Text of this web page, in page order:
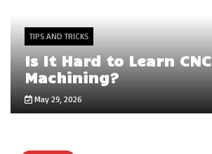
TIPS AND TRICKS
Is It Hard to Learn CNC
Machining?
May 29, 2026